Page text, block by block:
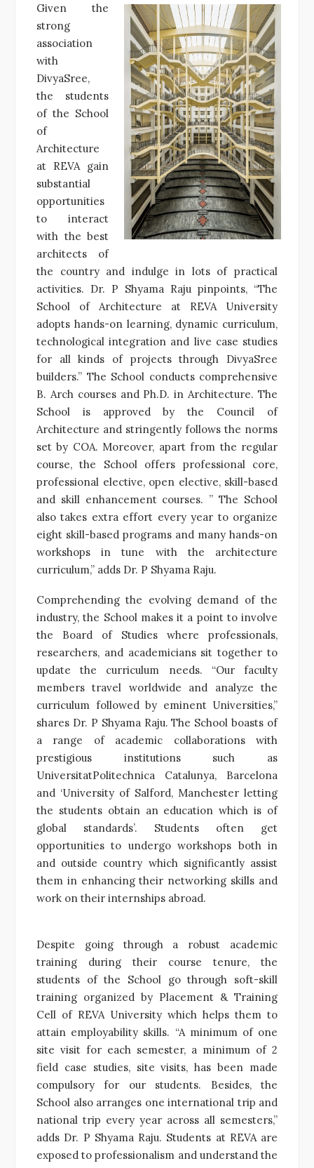
Given the
strong
association
with
DivyaSree,
the students
of the School
of
Architecture
at REVA gain
substantial
opportunities
to interact
with the best
architects of
the country and indulge in lots of practical
activities. Dr. P Shyama Raju pinpoints, “The
School of Architecture at REVA University
adopts hands-on learning, dynamic curriculum,
technological integration and live case studies
for all kinds of projects through DivyaSree
builders.” The School conducts comprehensive
B. Arch courses and Ph.D. in Architecture. The
School is approved by the Council of
Architecture and stringently follows the norms
set by COA. Moreover, apart from the regular
course, the School offers professional core,
professional elective, open elective, skill-based
and skill enhancement courses. ” The School
also takes extra effort every year to organize
eight skill-based programs and many hands-on
workshops in tune with the architecture
curriculum,” adds Dr. P Shyama Raju.
Comprehending the evolving demand of the
industry, the School makes it a point to involve
the Board of Studies where professionals,
researchers, and academicians sit together to
update the curriculum needs. “Our faculty
members travel worldwide and analyze the
curriculum followed by eminent Universities,”
shares Dr. P Shyama Raju. The School boasts of
a range of academic collaborations with
prestigious institutions such as
UniversitatPolitechnica Catalunya, Barcelona
and ‘University of Salford, Manchester letting
the students obtain an education which is of
global standards’. Students often get
opportunities to undergo workshops both in
and outside country which significantly assist
them in enhancing their networking skills and
work on their internships abroad.
Despite going through a robust academic
training during their course tenure, the
students of the School go through soft-skill
training organized by Placement & Training
Cell of REVA University which helps them to
attain employability skills. “A minimum of one
site visit for each semester, a minimum of 2
field case studies, site visits, has been made
compulsory for our students. Besides, the
School also arranges one international trip and
national trip every year across all semesters,”
adds Dr. P Shyama Raju. Students at REVA are
exposed to professionalism and understand the